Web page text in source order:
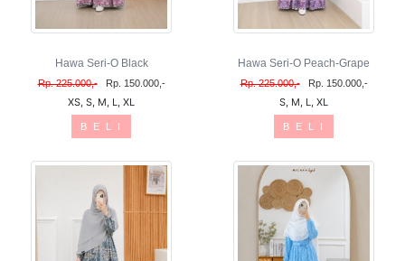
Hawa Seri-O Black
Rp. 225.000,- Rp. 150.000,-
XS, S, M, L, XL
B E L I
Hawa Seri-O Peach-Grape
Rp. 225.000,- Rp. 150.000,-
S, M, L, XL
B E L I